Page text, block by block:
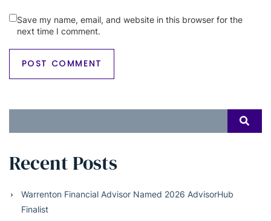
Save my name, email, and website in this browser for the
next time I comment.
for:
Recent Posts
Warrenton Financial Advisor Named 2026 AdvisorHub
Finalist